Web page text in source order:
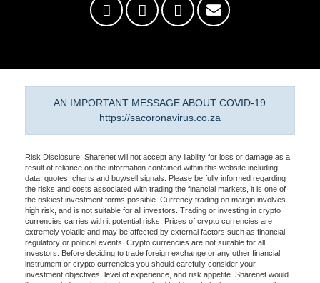
AN IMPORTANT MESSAGE ABOUT COVID-19
https://sacoronavirus.co.za
Risk Disclosure: Sharenet will not accept any liability for loss or damage as a
result of reliance on the information contained within this website including
data, quotes, charts and buy/sell signals. Please be fully informed regarding
the risks and costs associated with trading the financial markets, it is one of
the riskiest investment forms possible. Currency trading on margin involves
high risk, and is not suitable for all investors. Trading or investing in crypto
currencies carries with it potential risks. Prices of crypto currencies are
extremely volatile and may be affected by external factors such as financial,
regulatory or political events. Crypto currencies are not suitable for all
investors. Before deciding to trade foreign exchange or any other financial
instrument or crypto currencies you should carefully consider your
investment objectives, level of experience, and risk appetite. Sharenet would